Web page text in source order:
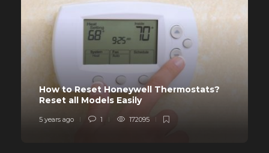
How to Reset Honeywell Thermostats?
Reset all Models Easily
5 years ago 1 172095